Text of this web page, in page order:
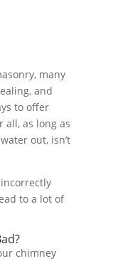
many
and
to offer
all, as long as
out, isn’t
to a lot of
chimney